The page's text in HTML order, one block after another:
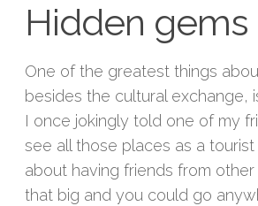
Hidden gems
One of the greatest things
besides the cultural exchange,
I once jokingly told one of my
see all those places as a
about having friends from
that big and you could go